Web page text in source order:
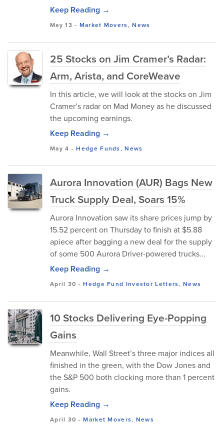
Keep Reading →
May 13 - Market Movers,News
25 Stocks on Jim Cramer’s Radar:
Arm, Arista, and CoreWeave
In this article, we will look at the stocks on Jim
Cramer’s radar on Mad Money as he discussed
the upcoming earnings.
Keep Reading →
May 4 -Hedge Funds,News
Aurora Innovation (AUR) Bags New
Truck Supply Deal, Soars 15%
Aurora Innovation saw its share prices jump by
15.52 percent on Thursday to finish at $5.88
apiece after bagging a new deal for the supply
of some 500 Aurora Driver-powered trucks...
Keep Reading →
April 30 -Hedge Fund Investor Letters,News
10 Stocks Delivering Eye-Popping
Gains
Meanwhile, Wall Street’s three major indices all
finished in the green, with the Dow Jones and
the S&P 500 both clocking more than 1 percent
gains.
Keep Reading →
April 30 -Market Movers, News